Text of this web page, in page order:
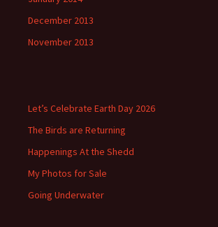
December 2013
November 2013
Let’s Celebrate Earth Day 2026
The Birds are Returning
Happenings At the Shedd
My Photos for Sale
Going Underwater